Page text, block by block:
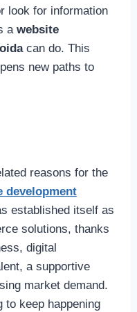
look for information
a website
can do. This
new paths to
reasons for the
development
established itself as
solutions, thanks
digital
a supportive
market demand.
to keep happening